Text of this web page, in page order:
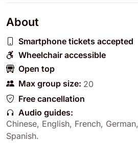
About
Smartphone tickets accepted
Wheelchair accessible
Open top
Max group size: 20
Free cancellation
Audio guides:
Chinese, English, French, German,
Spanish.